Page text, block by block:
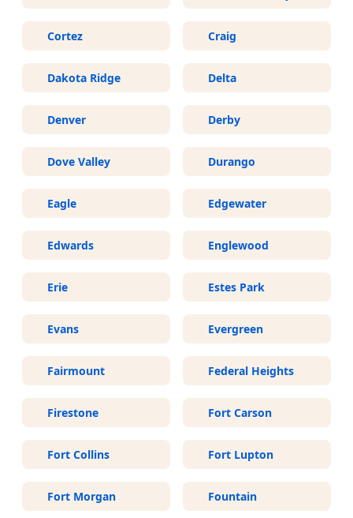
Cortez Craig
Dakota Ridge Delta
Denver Derby
Dove Valley Durango
Eagle Edgewater
Edwards Englewood
Erie Estes Park
Evans Evergreen
Fairmount Federal Heights
Firestone Fort Carson
Fort Collins Fort Lupton
Fort Morgan Fountain